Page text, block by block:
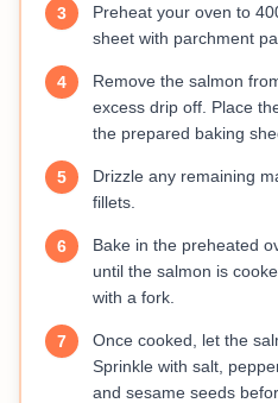
3
Preheat your oven to
sheet with parchment
4
Remove the salmon
excess drip off. Place
the prepared baking
5
Drizzle any remaining
fillets.
6
Bake in the preheated
until the salmon is
with a fork.
7
Once cooked, let the
Sprinkle with salt,
and sesame seeds